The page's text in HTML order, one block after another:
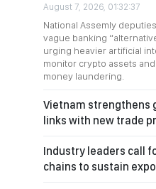
August 7, 2026, 01:32:37
National Assemly
vague banking
urging heavier artificial
monitor crypto assets
money laundering.
Vietnam strengthens
links with new trade
Industry leaders call
chains to sustain